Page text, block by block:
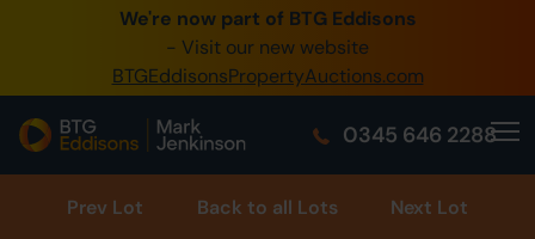
We're now part of BTG Eddisons
- Visit our new website
BTGEddisonsPropertyAuctions.com
0345 646 2288
0345 505 1200
Create Account / Login
Home
Buy Property
Prev Lot Back to all Lots Next Lot